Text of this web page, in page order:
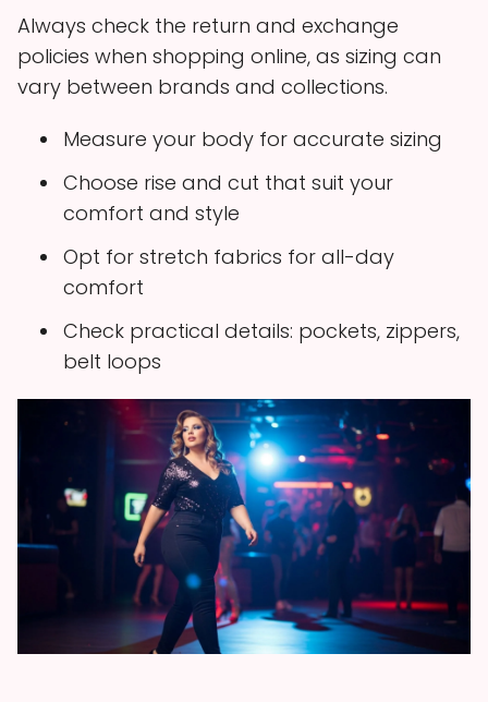
Always check the return and exchange
policies when shopping online, as sizing can
vary between brands and collections.
Measure your body for accurate sizing
Choose rise and cut that suit your
comfort and style
Opt for stretch fabrics for all-day
comfort
Check practical details: pockets, zippers,
belt loops